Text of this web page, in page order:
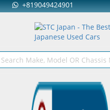
+819049424901